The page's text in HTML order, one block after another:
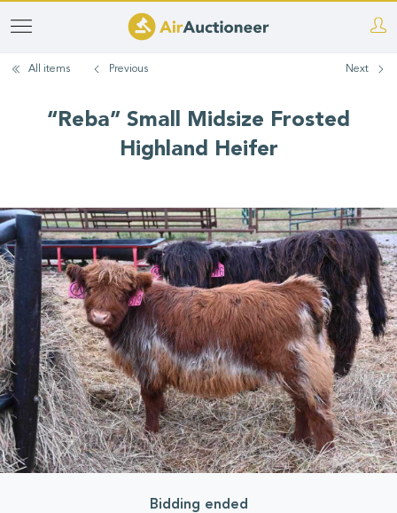
Skip
main
All items Previous Next
“Reba” Small Midsize Frosted
Highland Heifer
Bidding ended